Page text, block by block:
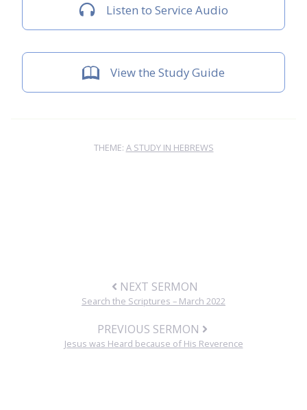
Listen to Service Audio
View the Study Guide
THEME: A STUDY IN HEBREWS
NEXT SERMON
Search the Scriptures – March 2022
PREVIOUS SERMON
Jesus was Heard because of His Reverence